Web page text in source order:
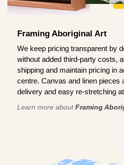
Framing Aboriginal Art
We keep pricing transparent by
without added third-party costs,
shipping and maintain pricing in
centre. Canvas and linen pieces
delivery and easy re-stretching
Learn more aboutFraming